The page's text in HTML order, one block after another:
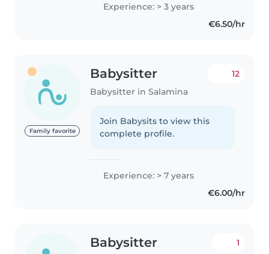
έτοιμός/η για κατοικίδια, δουλειές
Experience: > 3 years
€6.50/hr
Family favorite
Babysitter
Babysitter in Salamina
12
Join Babysits to view this
complete profile.
Experience: > 7 years
€6.00/hr
Babysitter 1